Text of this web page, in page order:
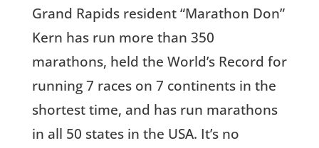
Grand Rapids resident “Marathon Don”
Kern has run more than 350
marathons, held the World’s Record for
running 7 races on 7 continents in the
shortest time, and has run marathons
in all 50 states in the USA. It’s no